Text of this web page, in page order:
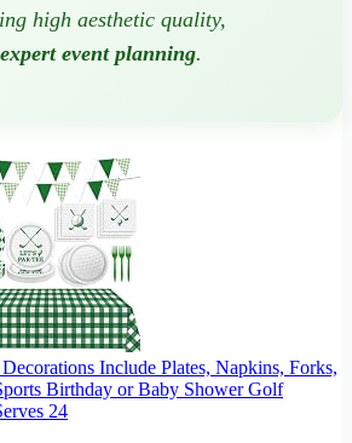
high aesthetic quality,
expert event planning.
Include Plates, Napkins, Forks,
Birthday or Baby Shower Golf
24